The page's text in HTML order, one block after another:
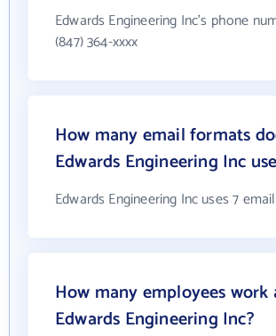
Edwards Engineering Inc's phone
(847) 364-xxxx
How many email formats
Edwards Engineering Inc
Edwards Engineering Inc uses 7
How many employees work
Edwards Engineering Inc?